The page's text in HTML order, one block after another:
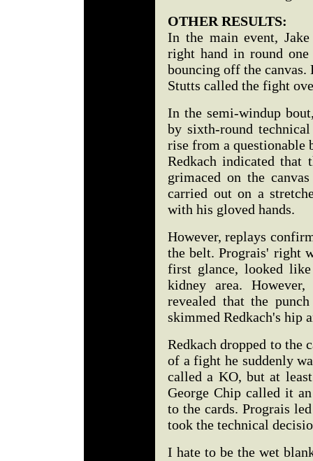
OTHER RESULTS:
In the main event,
right hand in round
bouncing off the canvas.
Stutts called the fight
In the semi-windup
by sixth-round
rise from a questionable
Redkach indicated that
grimaced on the
carried out on a
with his gloved hands.
However, replays
the belt. Prograis' right
first glance, looked
kidney area.
revealed that the
skimmed Redkach's hip
Redkach dropped to the
of a fight he suddenly
called a KO, but at
George Chip called it
to the cards. Prograis
took the technical
I hate to be the wet